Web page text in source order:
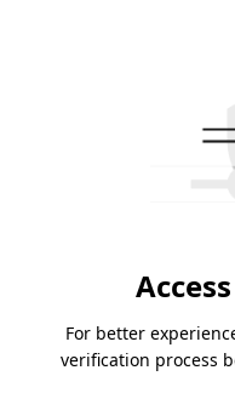
For better
verification process